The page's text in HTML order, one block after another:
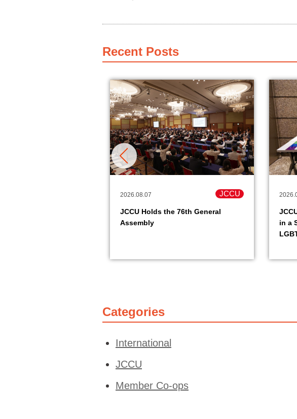
Recent Posts
2026.08.07 JCCU
JCCU Holds the 76th General
Assembly
in a
Categories
International
JCCU
Member Co-ops